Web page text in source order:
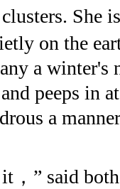
She
on the
a winter's
peeps in
a
” said both